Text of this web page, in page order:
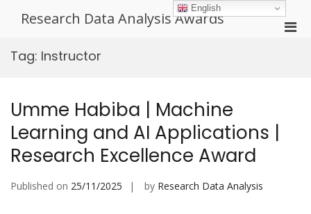
Research Data Analysis Awards
Tag: Instructor
Umme Habiba | Machine
Learning and AI Applications |
Research Excellence Award
Published on 25/11/2025 by Research Data Analysis
English